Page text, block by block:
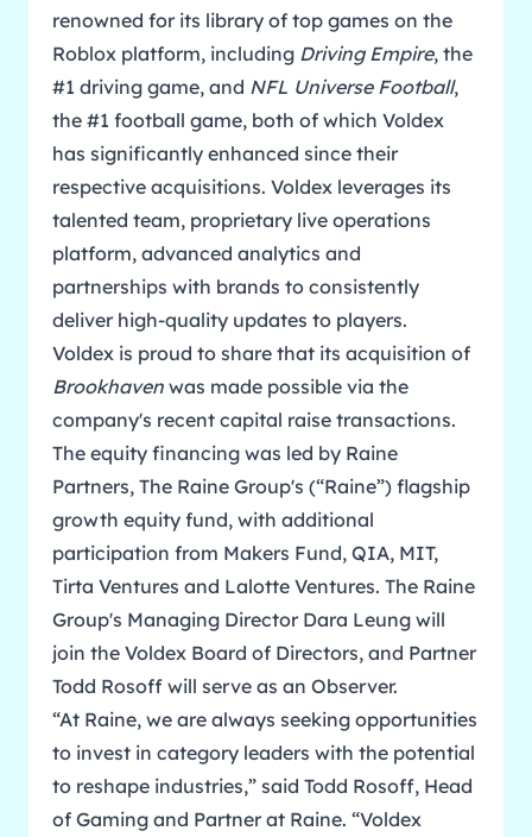
renowned for its library of top games on the
Roblox platform, including Driving Empire, the
#1 driving game, and NFL Universe Football,
the #1 football game, both of which Voldex
has significantly enhanced since their
respective acquisitions. Voldex leverages its
talented team, proprietary live operations
platform, advanced analytics and
partnerships with brands to consistently
deliver high-quality updates to players.
Voldex is proud to share that its acquisition of
Brookhaven was made possible via the
company's recent capital raise transactions.
The equity financing was led by Raine
Partners, The Raine Group's (“Raine”) flagship
growth equity fund, with additional
participation from Makers Fund, QIA, MIT,
Tirta Ventures and Lalotte Ventures. The Raine
Group's Managing Director Dara Leung will
join the Voldex Board of Directors, and Partner
Todd Rosoff will serve as an Observer.
“At Raine, we are always seeking opportunities
to invest in category leaders with the potential
to reshape industries,” said Todd Rosoff, Head
of Gaming and Partner at Raine. “Voldex